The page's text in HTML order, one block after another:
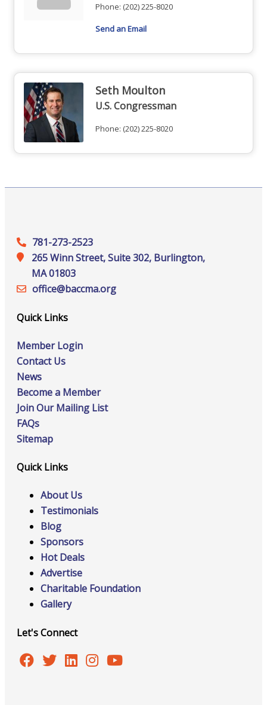
Phone: (202) 225-8020
Send an Email
Seth Moulton
U.S. Congressman
Phone: (202) 225-8020
781-273-2523
265 Winn Street, Suite 302, Burlington,
MA 01803
office@‍baccma.org
Quick Links
Member Login
Contact Us
News
Become a Member
Join Our Mailing List
FAQs
Sitemap
Quick Links
About Us
Testimonials
Blog
Sponsors
Hot Deals
Advertise
Charitable Foundation
Gallery
Let's Connect